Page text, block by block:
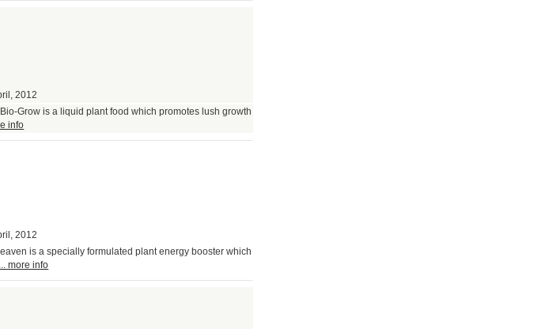
2012
Grow is a liquid plant food which promotes lush growth
info
2012
is a specially formulated plant energy booster which
... more info